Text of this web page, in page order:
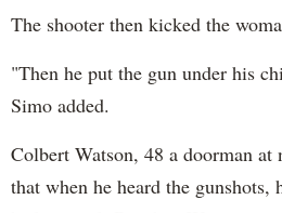
The shooter then kicked the
"Then he put the gun under his
Simo added.
Colbert Watson, 48 a doorman
that when he heard the gunshots,